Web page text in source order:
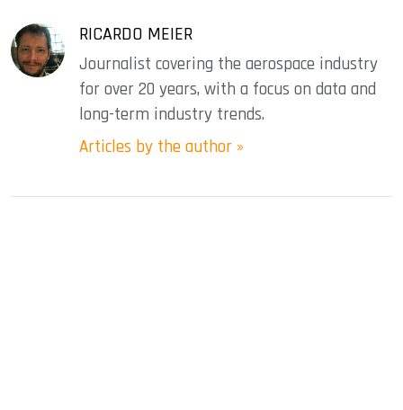
RICARDO MEIER
Journalist covering the aerospace industry
for over 20 years, with a focus on data and
long-term industry trends.
Articles by the author »